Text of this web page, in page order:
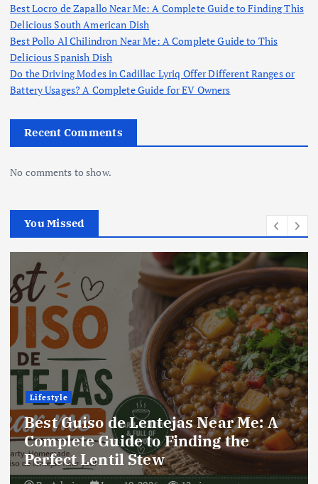
Best Locro de Zapallo Near Me: A Complete Guide to Finding This
Delicious South American Dish
Best Pollo Al Chilindron Near Me: A Complete Guide to This
Delicious Spanish Dish
Do the Driving Modes in Cadillac Lyriq Offer Different Ranges or
Battery Usages? A Complete Guide for EV Owners
Recent Comments
No comments to show.
You Missed
Lifestyle
Best Locro de Zapallo Near Me: A
Complete Guide to Finding This
Delicious South American Dish